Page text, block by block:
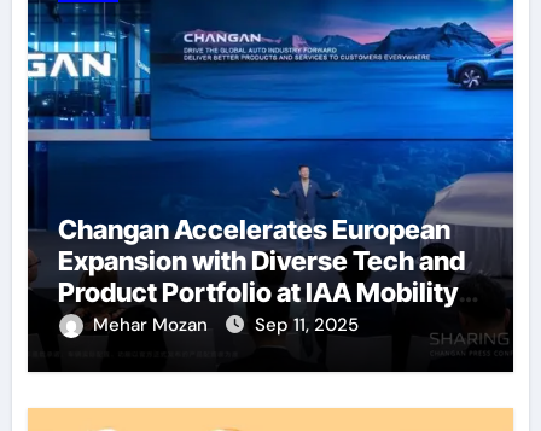
Changan Accelerates European
Expansion with Diverse Tech and
Product Portfolio at IAA Mobility
2025Mehar Mozan Sep 11, 2025